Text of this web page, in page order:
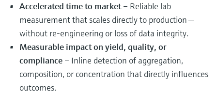
Accelerated time to market– Reliable lab
measurement that scales directly to production —
without re‑engineering or loss of data integrity.
Measurable impact on yield, quality, or
compliance – Inline detection of aggregation,
composition, or concentration that directly influences
outcomes.